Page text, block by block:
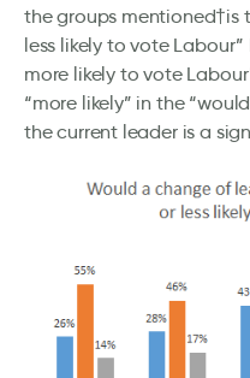
the groups mentioned†is
less likely to vote
more likely to vote
“more likely” in the
the current leader is a